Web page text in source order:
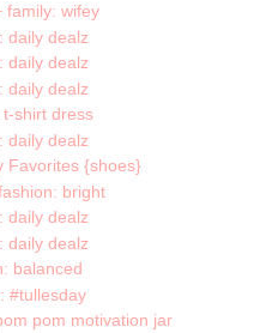
family: wifey
daily dealz
daily dealz
daily dealz
shirt dress
daily dealz
Favorites {shoes}
bright
daily dealz
daily dealz
balanced
#tullesday
pom motivation jar